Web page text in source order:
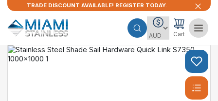
TRADE DISCOUNT AVAILABLE! REGISTER TODAY.
Cart